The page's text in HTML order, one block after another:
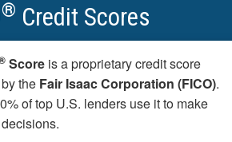
® Credit Scores
Score is a proprietary credit score
the Fair Isaac Corporation (FICO).
of top U.S. lenders use it to make